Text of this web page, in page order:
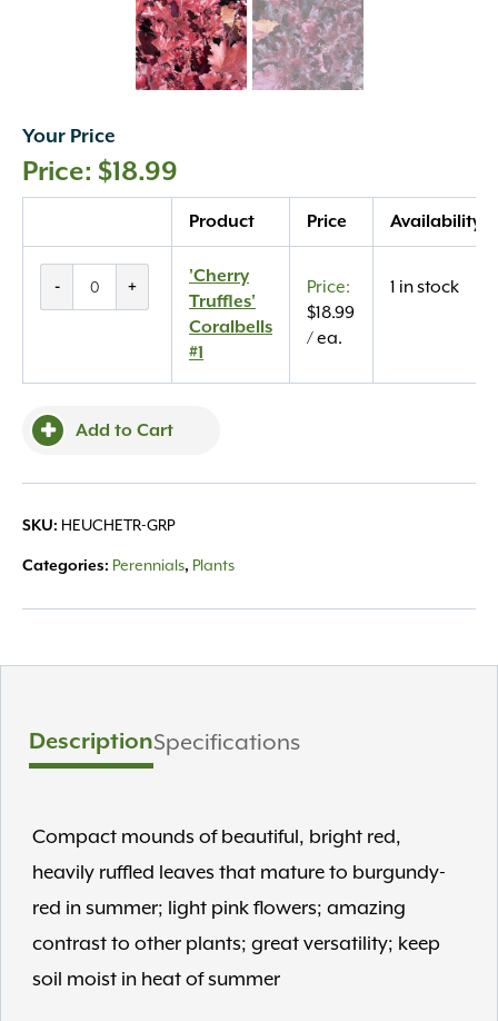
Your Price
$18.99
Product Price Availability
- +
'Cherry
Truffles'
Coralbells
#1
$18.99
/ ea.
1 in stock
Add to Cart
SKU: HEUCHETR-GRP
Categories: Perennials, Plants
DescriptionSpecifications
Compact mounds of beautiful, bright red,
heavily ruffled leaves that mature to burgundy-
red in summer; light pink flowers; amazing
contrast to other plants; great versatility; keep
soil moist in heat of summer